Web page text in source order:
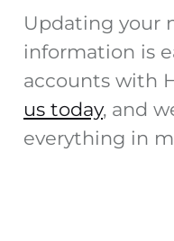
Updating your
information is
accounts with
us today, and
everything in